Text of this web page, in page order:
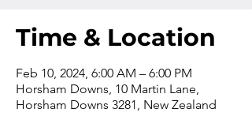
Time & Location
Feb 10, 2024, 6:00 AM – 6:00 PM
Horsham Downs, 10 Martin Lane,
Horsham Downs 3281, New Zealand